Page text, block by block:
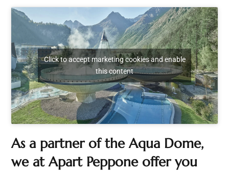
Click to accept marketing cookies and enable
this content
As a partner of the Aqua Dome,
we at Apart Peppone offer you